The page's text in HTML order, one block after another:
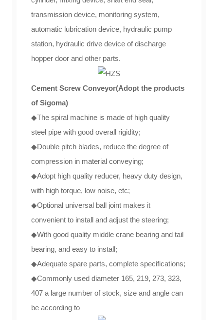
transmission device, monitoring system,
automatic lubrication device, hydraulic pump
station, hydraulic drive device of discharge
hopper door and other parts.
Cement Screw Conveyor(Adopt the products
of Sigoma)
◆The spiral machine is made of high quality
steel pipe with good overall rigidity;
◆Double pitch blades, reduce the degree of
compression in material conveying;
◆Adopt high quality reducer, heavy duty design,
with high torque, low noise, etc;
◆Optional universal ball joint makes it
convenient to install and adjust the steering;
◆With good quality middle crane bearing and tail
bearing, and easy to install;
◆Adequate spare parts, complete specifications;
◆Commonly used diameter 165, 219, 273, 323,
407 a large number of stock, size and angle can
be according to